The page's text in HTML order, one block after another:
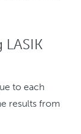
to each
results from